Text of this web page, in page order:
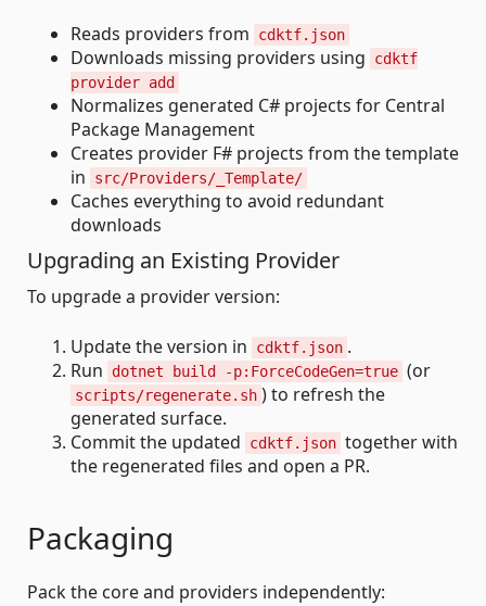
Reads providers from cdktf.json
Downloads missing providers using
cdktf
provider add
Normalizes generated C# projects for Central
Package Management
Creates provider F# projects from the template
in
src/Providers/_Template/
Caches everything to avoid redundant
downloads
Upgrading an Existing Provider
To upgrade a provider version:
Update the version in cdktf.json .
Run
dotnet build -p:ForceCodeGen=true (or
scripts/regenerate.sh ) to refresh the
generated surface.
Commit the updated
cdktf.json together with
the regenerated files and open a PR.
Packaging
Pack the core and providers independently: